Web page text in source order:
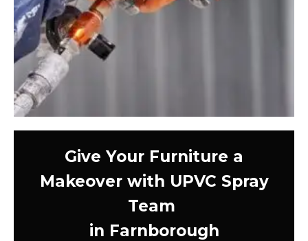
Give Your Furniture a
Makeover with UPVC Spray
Team
in Farnborough